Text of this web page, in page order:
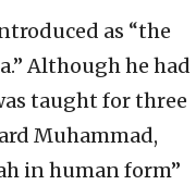
as “the
Although he had
taught for three
Muhammad,
in human form”